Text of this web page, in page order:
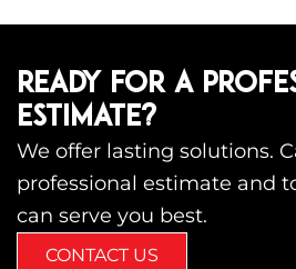
READY FOR A
ESTIMATE?
We offer lasting solutions.
professional estimate and
can serve you best.
CONTACT US